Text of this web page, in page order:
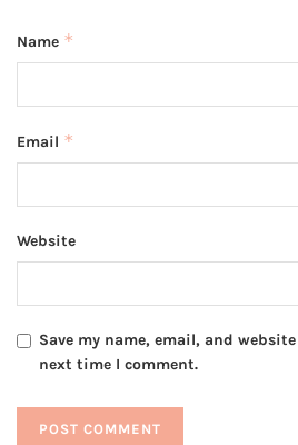
Name *
Email *
Website
Save my name, email, and
next time I comment.